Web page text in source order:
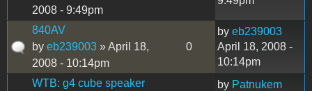
2008 - 9:49pm
840AV
by eb239003 » April 18,
2008 - 10:14pm
0
by eb239003
April 18, 2008 -
10:14pm
WTB: g4 cube speaker
by Patnukem